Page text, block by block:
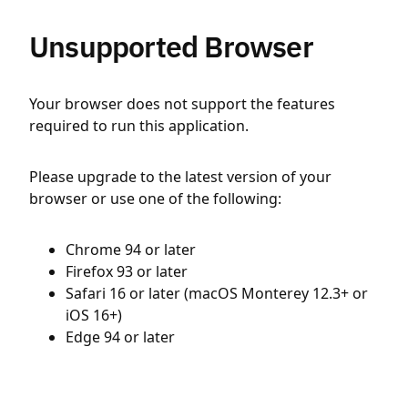
Unsupported Browser
Your browser does not support the features
required to run this application.
Please upgrade to the latest version of your
browser or use one of the following:
Chrome 94 or later
Firefox 93 or later
Safari 16 or later (macOS Monterey 12.3+ or
iOS 16+)
Edge 94 or later